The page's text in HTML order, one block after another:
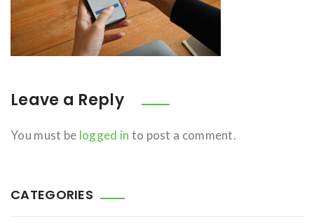
Leave a Reply
You must be logged in to post a comment.
CATEGORIES